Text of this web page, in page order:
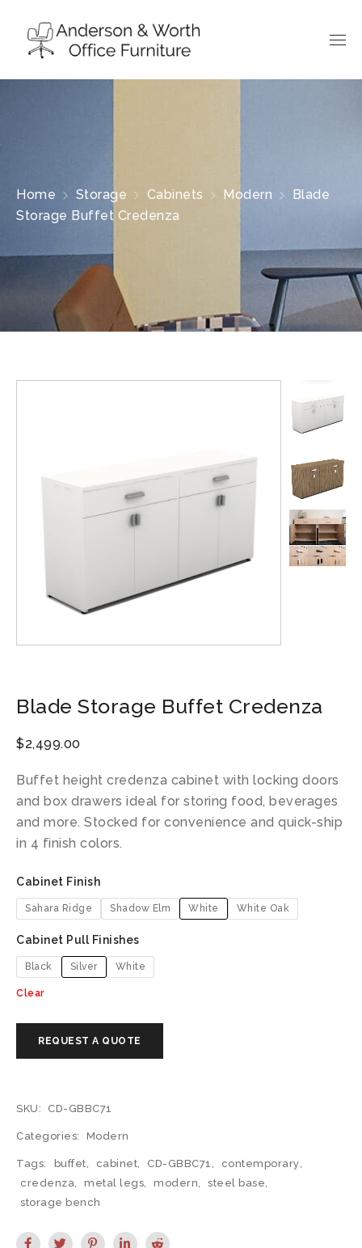
Home Storage Cabinets Modern
Blade
Storage Buffet Credenza
Blade Storage Buffet Credenza
$2,499.00
Buffet height credenza cabinet with locking doors
and box drawers ideal for storing food, beverages
and more. Stocked for convenience and quick-ship
in 4 finish colors.
Cabinet Finish
Sahara Ridge Shadow Elm White White Oak
Cabinet Pull Finishes
Black Silver White
Clear
SKU: CD-GBBC71
Categories: Modern
Tags: buffet, cabinet, CD-GBBC71, contemporary,
credenza, metal legs, modern, steel base,
storage bench